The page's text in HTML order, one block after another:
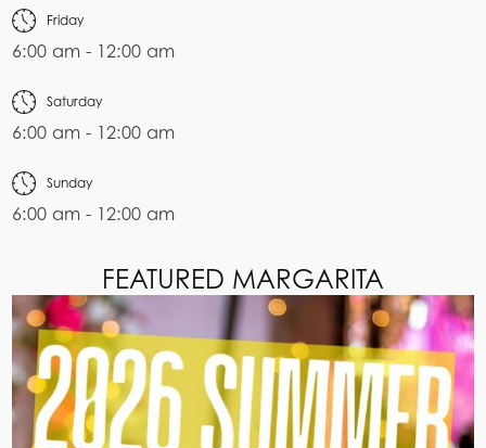
Friday
6:00 am - 12:00 am
Saturday
6:00 am - 12:00 am
Sunday
6:00 am - 12:00 am
FEATURED MARGARITA